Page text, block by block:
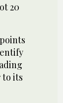
20
to its